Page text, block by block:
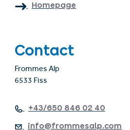
Homepage
Contact
Frommes Alp
6533 Fiss
+43/650 846 02 40
info@frommesalp.com